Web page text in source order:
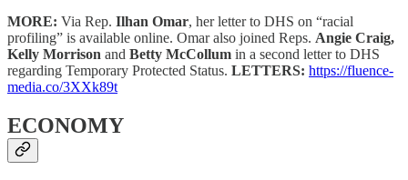
MORE: Via Rep. Ilhan Omar, her letter to DHS on “racial
profiling” is available online. Omar also joined Reps. Angie Craig,
Kelly Morrison and Betty McCollum in a second letter to DHS
regarding Temporary Protected Status. LETTERS: https://fluence-
media.co/3XXk89t
ECONOMY